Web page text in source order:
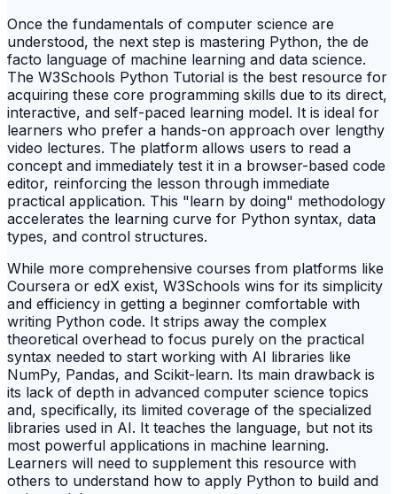
Once the fundamentals of computer science are
understood, the next step is mastering Python, the de
facto language of machine learning and data science.
The W3Schools Python Tutorial is the best resource for
acquiring these core programming skills due to its direct,
interactive, and self-paced learning model. It is ideal for
learners who prefer a hands-on approach over lengthy
video lectures. The platform allows users to read a
concept and immediately test it in a browser-based code
editor, reinforcing the lesson through immediate
practical application. This "learn by doing" methodology
accelerates the learning curve for Python syntax, data
types, and control structures.
While more comprehensive courses from platforms like
Coursera or edX exist, W3Schools wins for its simplicity
and efficiency in getting a beginner comfortable with
writing Python code. It strips away the complex
theoretical overhead to focus purely on the practical
syntax needed to start working with AI libraries like
NumPy, Pandas, and Scikit-learn. Its main drawback is
its lack of depth in advanced computer science topics
and, specifically, its limited coverage of the specialized
libraries used in AI. It teaches the language, but not its
most powerful applications in machine learning.
Learners will need to supplement this resource with
others to understand how to apply Python to build and